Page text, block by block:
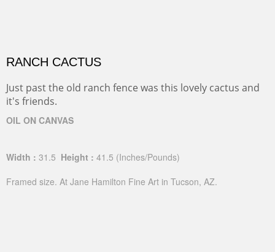
RANCH CACTUS
Just past the old ranch fence was this lovely cactus and
it's friends.
OIL ON CANVAS
Width : 31.5 Height : 41.5 (Inches/Pounds)
Framed size. At Jane Hamilton Fine Art in Tucson, AZ.